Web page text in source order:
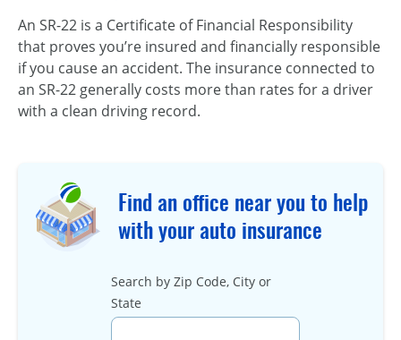
An SR-22 is a Certificate of Financial Responsibility
that proves you’re insured and financially responsible
if you cause an accident. The insurance connected to
an SR-22 generally costs more than rates for a driver
with a clean driving record.
Find an office near you to help
with your auto insurance
Search by Zip Code, City or
State